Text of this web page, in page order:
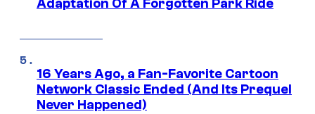
Adaptation Of A Forgotten Park Ride
16 Years Ago, a Fan-Favorite Cartoon
Network Classic Ended (And Its Prequel
Never Happened)